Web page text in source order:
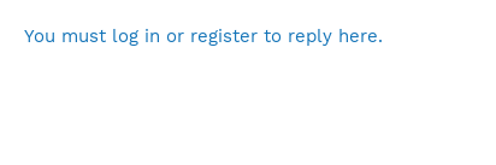
You must log in or register to reply here.